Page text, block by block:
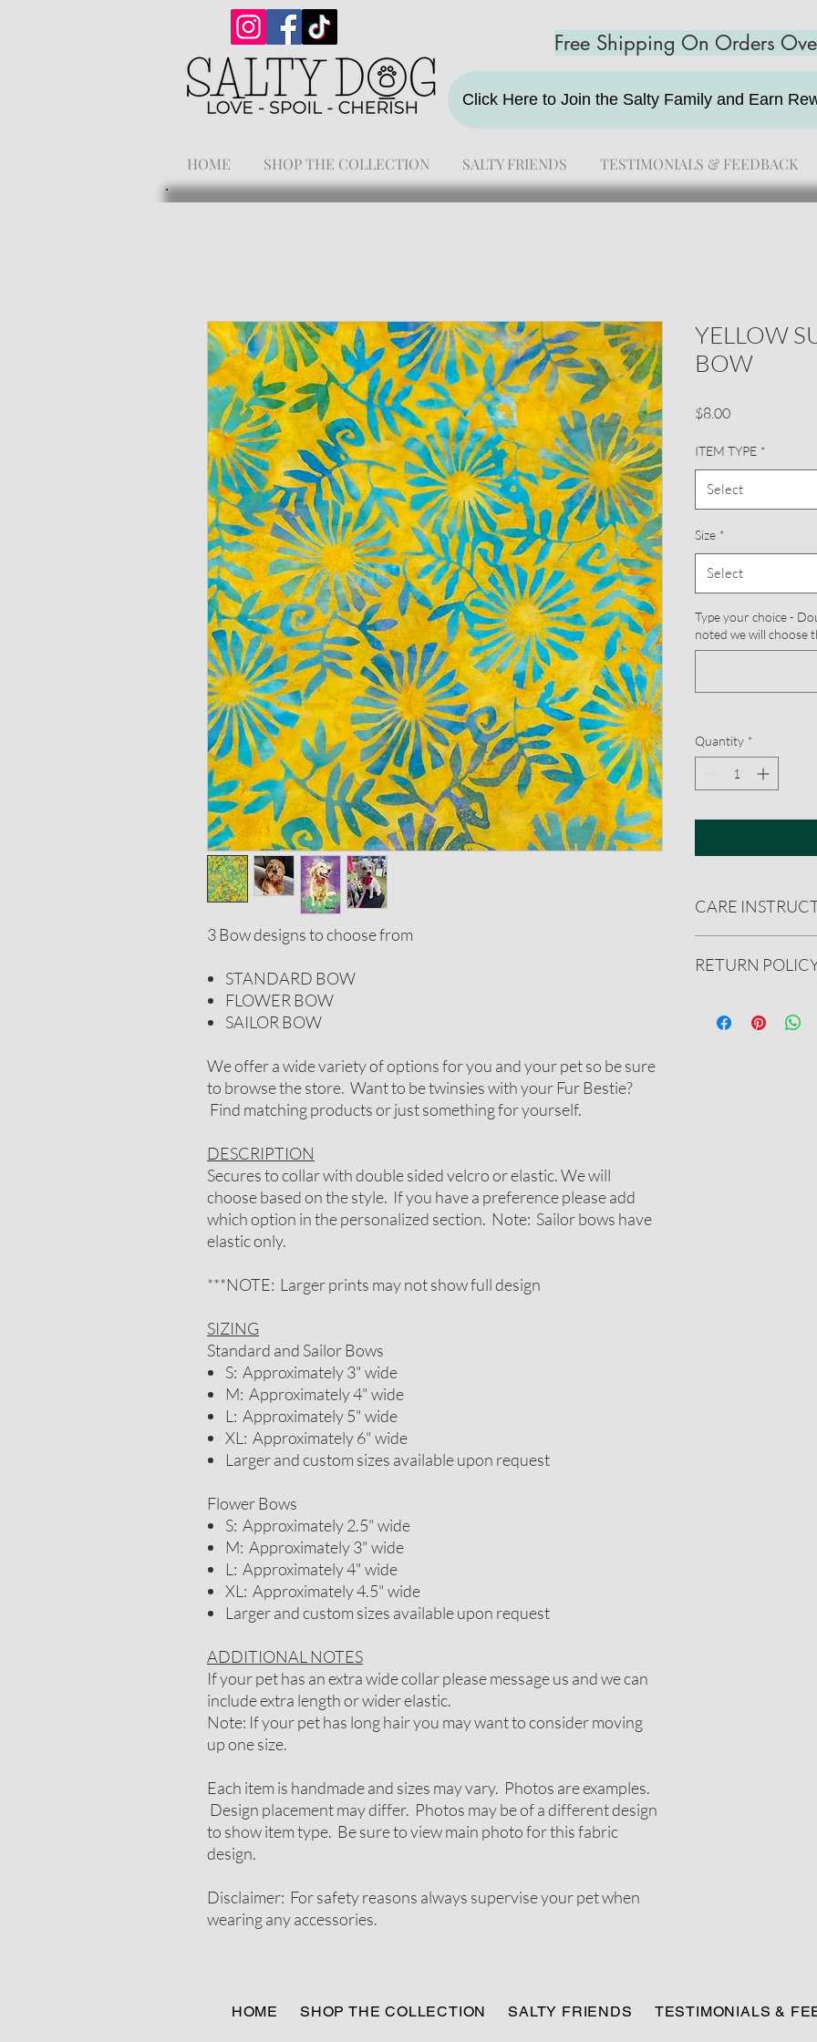
Free Shipping On Orders
Click Here to Join the Salty Family and Earn
HOME SHOP THE COLLECTION SALTY FRIENDS TESTIMONIALS & FEEDBACK
3 Bow designs to choose from
STANDARD BOW
FLOWER BOW
SAILOR BOW
We offer a wide variety of options for you and your pet so be sure
to browse the store. Want to be twinsies with your Fur Bestie?
Find matching products or just something for yourself.
DESCRIPTION
Secures to collar with double sided velcro or elastic. We will
choose based on the style. If you have a preference please add
which option in the personalized section. Note: Sailor bows have
elastic only.
***NOTE: Larger prints may not show full design
SIZING
Standard and Sailor Bows
S: Approximately 3" wide
M: Approximately 4" wide
L: Approximately 5" wide
XL: Approximately 6" wide
Larger and custom sizes available upon request
Flower Bows
S: Approximately 2.5" wide
M: Approximately 3" wide
L: Approximately 4" wide
XL: Approximately 4.5" wide
Larger and custom sizes available upon request
ADDITIONAL NOTES
If your pet has an extra wide collar please message us and we can
include extra length or wider elastic.
Note: If your pet has long hair you may want to consider moving
up one size.
Each item is handmade and sizes may vary. Photos are examples.
Design placement may differ. Photos may be of a different design
to show item type. Be sure to view main photo for this fabric
design.
Disclaimer: For safety reasons always supervise your pet when
wearing any accessories.
YELLOW
BOW
$8.00Price
ITEM TYPE *
Select
Size *
Select
Type your choice -
noted we will choose
Quantity *
CARE
spray with ironing
RETURN
undamaged product.
HOME SHOP THE COLLECTION SALTY FRIENDS TESTIMONIALS &